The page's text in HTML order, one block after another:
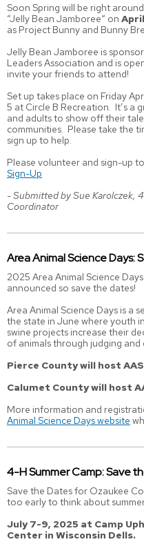
Soon Spring will be right
“Jelly Bean Jamboree“ on
as Project Bunny and Bunny
Jelly Bean Jamboree is
Leaders Association and is
invite your friends to attend!
Set up takes place on Friday
5 at Circle B Recreation. It’s a
and adults to show off their
communities. Please take the
sign up to help.
Please volunteer and sign-up
Sign-Up
- Submitted by Sue Karolczek,
Coordinator
Area Animal Science Days:
2025 Area Animal Science
announced so save the dates!
Area Animal Science Days is a
the state in June where youth
swine projects increase their
of animals through judging and
Pierce County will host
Calumet County will host
More information and
Animal Science Days website
4-H Summer Camp: Save
Save the Dates for Ozaukee
too early to think about
July 7-9, 2025 at Camp
Center in Wisconsin Dells.